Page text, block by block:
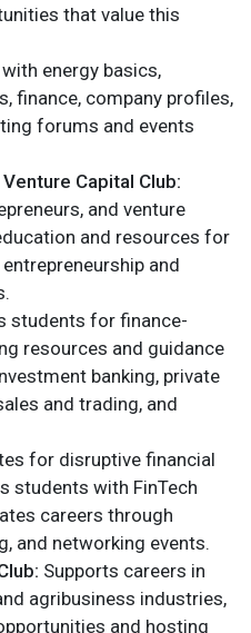
that value this
energy basics,
finance, company profiles,
forums and events
Capital Club:
and venture
and resources for
and
students for finance-
resources and guidance
banking, private
and trading, and
for disruptive financial
students with FinTech
careers through
and networking events.
Supports careers in
agribusiness industries,
and hosting